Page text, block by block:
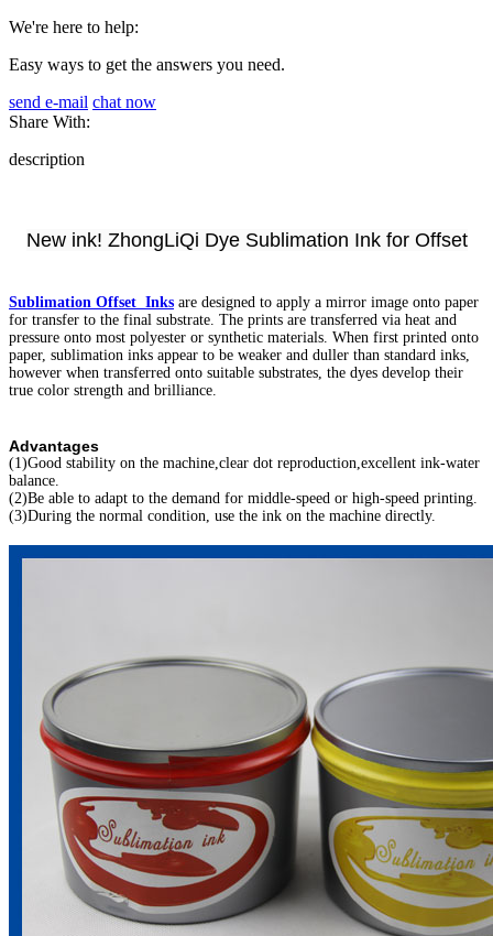
We're here to help:
Easy ways to get the answers you need.
send e-mail chat now
Share With:
description
New ink! ZhongLiQi Dye Sublimation Ink for Offset
Sublimation Offset Inks are designed to apply a mirror image onto paper
for transfer to the final substrate. The prints are transferred via heat and
pressure onto most polyester or synthetic materials. When first printed onto
paper, sublimation inks appear to be weaker and duller than standard inks,
however when transferred onto suitable substrates, the dyes develop their
true color strength and brilliance.
Advantages
(1)Good stability on the machine,clear dot reproduction,excellent ink-water
balance.
(2)Be able to adapt to the demand for middle-speed or high-speed printing.
(3)During the normal condition, use the ink on the machine directly.